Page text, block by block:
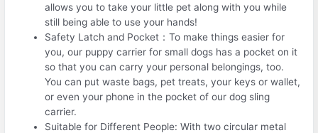
allows you to take your little pet along with you while
still being able to use your hands!
Safety Latch and Pocket：To make things easier for
you, our puppy carrier for small dogs has a pocket on it
so that you can carry your personal belongings, too.
You can put waste bags, pet treats, your keys or wallet,
or even your phone in the pocket of our dog sling
carrier.
Suitable for Different People: With two circular metal